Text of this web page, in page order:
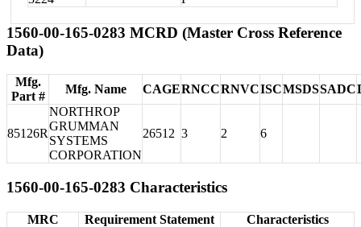
1560-00-165-0283 MCRD (Master Cross Reference
Data)
Mfg.
Part #
Mfg. Name CAGERNCCRNVCISCMSDSSADC
85126R
NORTHROP
GRUMMAN
SYSTEMS
CORPORATION
26512 3 2 6
1560-00-165-0283 Characteristics
MRC Requirement Statement
Characteristics